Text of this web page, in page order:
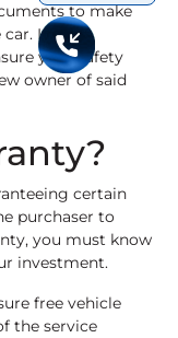
to make
It is an
your safety
owner of said
certain
purchaser to
you must know
investment.
free vehicle
the service